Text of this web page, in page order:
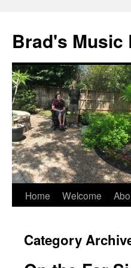
Brad's Music
Skip
content
Home Welcome
Category